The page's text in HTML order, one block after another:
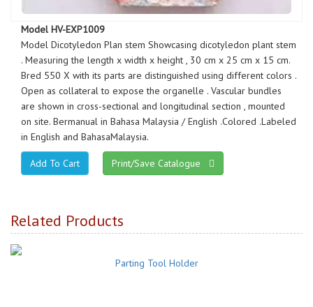
Model HV-EXP1009
Model Dicotyledon Plan stem Showcasing dicotyledon plant stem
. Measuring the length x width x height , 30 cm x 25 cm x 15 cm.
Bred 550 X with its parts are distinguished using different colors .
Open as collateral to expose the organelle . Vascular bundles
are shown in cross-sectional and longitudinal section , mounted
on site. Bermanual in Bahasa Malaysia / English .Colored .Labeled
in English and BahasaMalaysia.
Print/Save Catalogue
Related Products
Parting Tool Holder